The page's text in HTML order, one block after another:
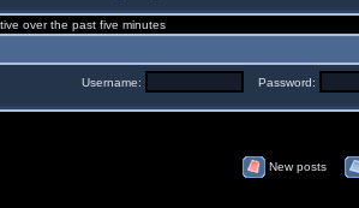
over the past five minutes
Username: Password:
New posts